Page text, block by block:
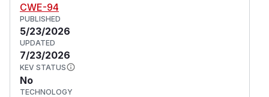
CWE-94
PUBLISHED
5/23/2026
UPDATED
7/23/2026
KEV STATUS
No
TECHNOLOGY